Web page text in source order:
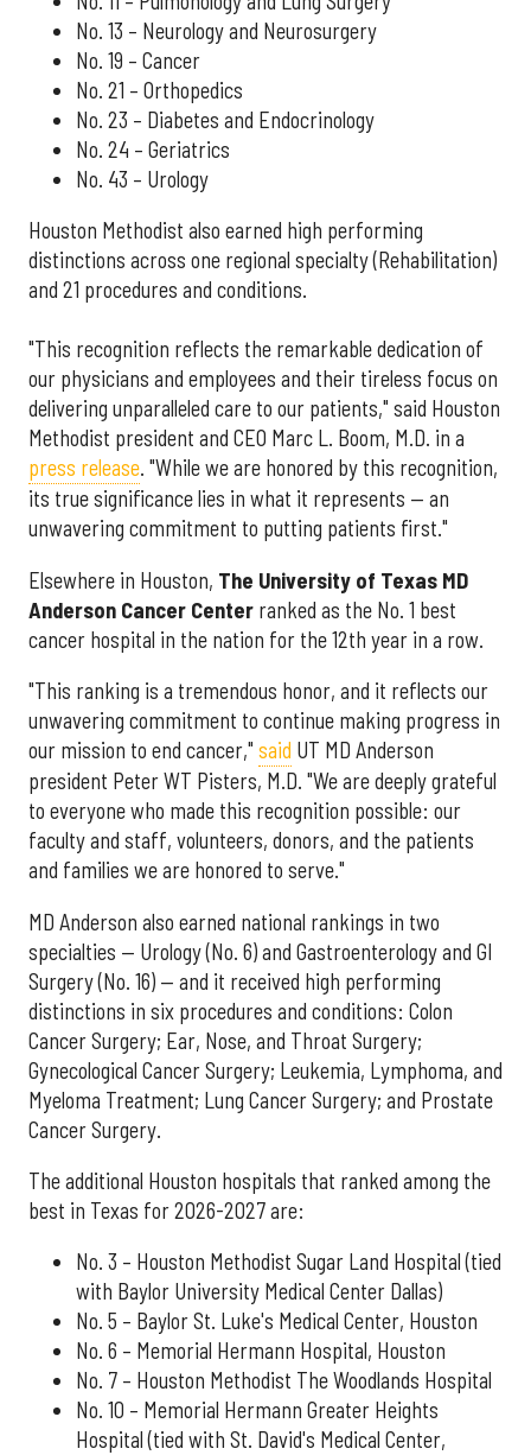
No. 13 – Neurology and Neurosurgery
No. 19 – Cancer
No. 21 – Orthopedics
No. 23 – Diabetes and Endocrinology
No. 24 – Geriatrics
No. 43 – Urology
Houston Methodist also earned high performing
distinctions across one regional specialty (Rehabilitation)
and 21 procedures and conditions.
"This recognition reflects the remarkable dedication of
our physicians and employees and their tireless focus on
delivering unparalleled care to our patients," said Houston
Methodist president and CEO Marc L. Boom, M.D. in a
press release. "While we are honored by this recognition,
its true significance lies in what it represents — an
unwavering commitment to putting patients first."
Elsewhere in Houston, The University of Texas MD
Anderson Cancer Center ranked as the No. 1 best
cancer hospital in the nation for the 12th year in a row.
"This ranking is a tremendous honor, and it reflects our
unwavering commitment to continue making progress in
our mission to end cancer," said UT MD Anderson
president Peter WT Pisters, M.D. "We are deeply grateful
to everyone who made this recognition possible: our
faculty and staff, volunteers, donors, and the patients
and families we are honored to serve."
MD Anderson also earned national rankings in two
specialties — Urology (No. 6) and Gastroenterology and GI
Surgery (No. 16) — and it received high performing
distinctions in six procedures and conditions: Colon
Cancer Surgery; Ear, Nose, and Throat Surgery;
Gynecological Cancer Surgery; Leukemia, Lymphoma, and
Myeloma Treatment; Lung Cancer Surgery; and Prostate
Cancer Surgery.
The additional Houston hospitals that ranked among the
best in Texas for 2026-2027 are:
No. 3 – Houston Methodist Sugar Land Hospital (tied
with Baylor University Medical Center Dallas)
No. 5 – Baylor St. Luke's Medical Center, Houston
No. 6 – Memorial Hermann Hospital, Houston
No. 7 – Houston Methodist The Woodlands Hospital
No. 10 – Memorial Hermann Greater Heights
Hospital (tied with St. David's Medical Center,